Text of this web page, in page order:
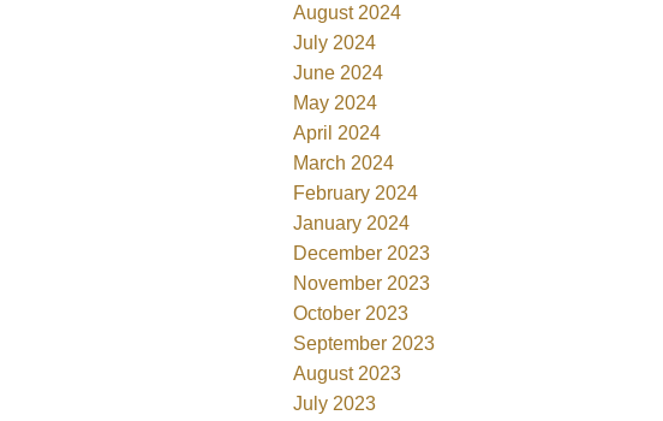
August 2024
July 2024
June 2024
May 2024
April 2024
March 2024
February 2024
January 2024
December 2023
November 2023
October 2023
September 2023
August 2023
July 2023